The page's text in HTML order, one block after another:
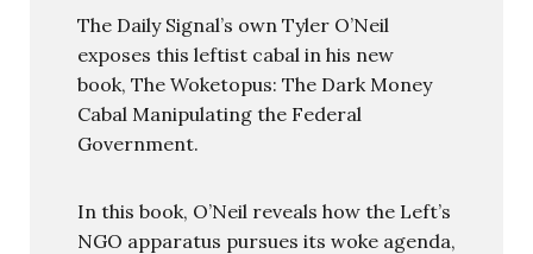
The Daily Signal’s own Tyler O’Neil
exposes this leftist cabal in his new
book, The Woketopus: The Dark Money
Cabal Manipulating the Federal
Government.
In this book, O’Neil reveals how the Left’s
NGO apparatus pursues its woke agenda,